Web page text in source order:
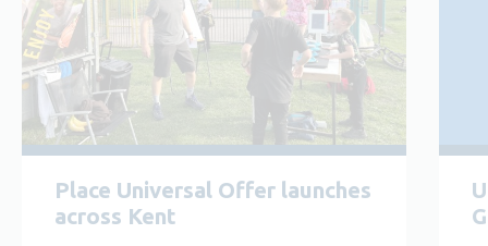
Place Universal Offer launches
across Kent